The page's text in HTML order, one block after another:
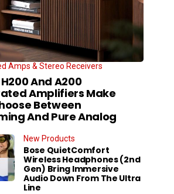
Amps & Stereo Receivers
And A200
Amplifiers Make
Between
And Pure Analog
New Products
Bose QuietComfort
Wireless Headphones (2nd
Gen) Bring Immersive
Audio Down From The Ultra
Line